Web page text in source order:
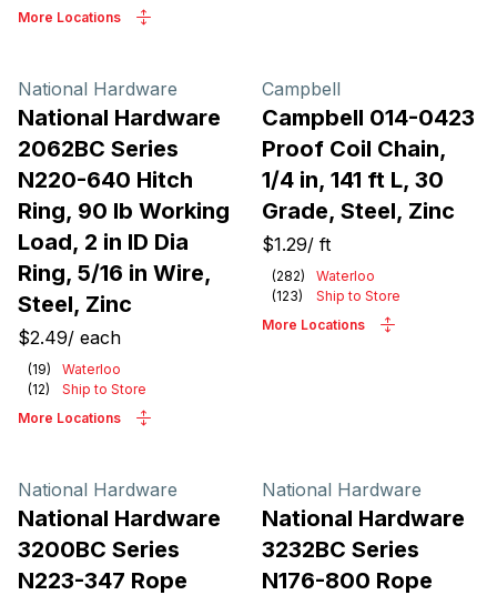
More Locations
National Hardware
National Hardware
2062BC Series
N220-640 Hitch
Ring, 90 lb Working
Load, 2 in ID Dia
Ring, 5/16 in Wire,
Steel, Zinc
$2.49/ each
(19)
Waterloo
(12)
Ship to Store
More Locations
Campbell
Campbell 014-0423
Proof Coil Chain,
1/4 in, 141 ft L, 30
Grade, Steel, Zinc
$1.29/ ft
(282)
Waterloo
(123)
Ship to Store
More Locations
National Hardware
National Hardware
3200BC Series
N223-347 Rope
National Hardware
National Hardware
3232BC Series
N176-800 Rope